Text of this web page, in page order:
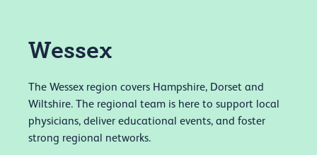
Wessex
The Wessex region covers Hampshire, Dorset and
Wiltshire. The regional team is here to support local
physicians, deliver educational events, and foster
strong regional networks.